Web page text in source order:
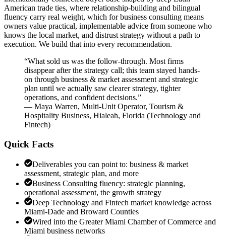
American trade ties, where relationship-building and bilingual
fluency carry real weight, which for business consulting means
owners value practical, implementable advice from someone who
knows the local market, and distrust strategy without a path to
execution. We build that into every recommendation.
“What sold us was the follow-through. Most firms
disappear after the strategy call; this team stayed hands-
on through business & market assessment and strategic
plan until we actually saw clearer strategy, tighter
operations, and confident decisions.”
— Maya Warren, Multi-Unit Operator, Tourism &
Hospitality Business, Hialeah, Florida (Technology and
Fintech)
Quick Facts
Deliverables you can point to: business & market
assessment, strategic plan, and more
Business Consulting fluency: strategic planning,
operational assessment, the growth strategy
Deep Technology and Fintech market knowledge across
Miami-Dade and Broward Counties
Wired into the Greater Miami Chamber of Commerce and
Miami business networks